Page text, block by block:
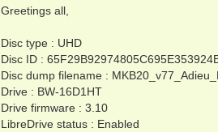
Greetings all,
Disc type : UHD
Disc ID :
Disc dump filename :
Drive : BW-16D1HT
Drive firmware : 3.10
LibreDrive status : Enabled